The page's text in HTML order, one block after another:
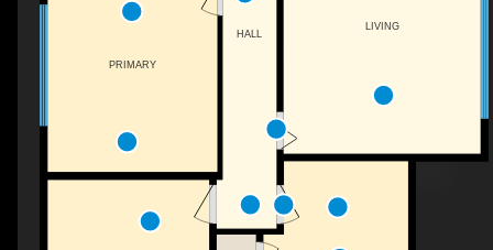
LIVING
PRIMARY
HALL